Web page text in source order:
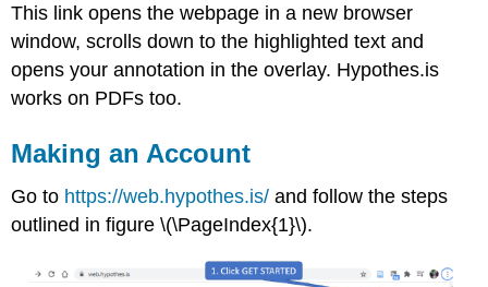
This link opens the webpage in a new browser
window, scrolls down to the highlighted text and
opens your annotation in the overlay. Hypothes.is
works on PDFs too.
Making an Account
Go to https://web.hypothes.is/ and follow the steps
outlined in figure \(\PageIndex{1}\).